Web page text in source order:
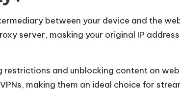
between your device and the
server, masking your original IP
and unblocking content on
making them an ideal choice for